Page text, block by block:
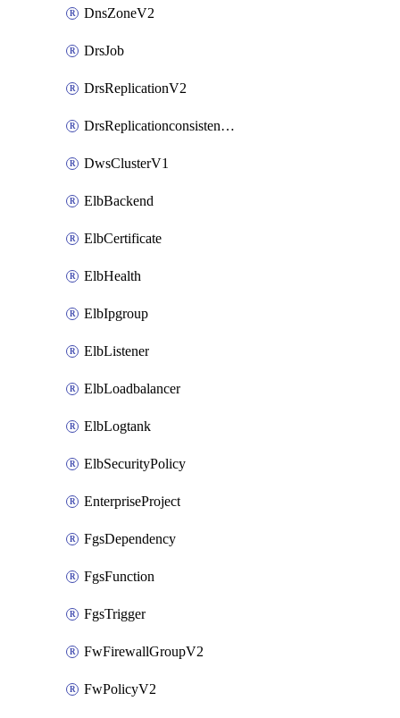
DnsZoneV2
DrsJob
DrsReplicationV2
DrsReplicationconsistencygroupV2
DwsClusterV1
ElbBackend
ElbCertificate
ElbHealth
ElbIpgroup
ElbListener
ElbLoadbalancer
ElbLogtank
ElbSecurityPolicy
EnterpriseProject
FgsDependency
FgsFunction
FgsTrigger
FwFirewallGroupV2
FwPolicyV2